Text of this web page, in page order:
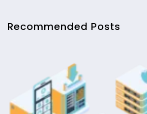
Recommended Posts